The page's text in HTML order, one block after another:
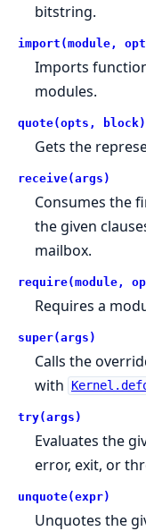
bitstring.
import(module,
Imports
modules.
quote(opts, block)
Gets the
receive(args)
Consumes the
the given
mailbox.
require(module,
Requires a
super(args)
Calls the
with
try(args)
Evaluates the
error, exit, or
unquote(expr)
Unquotes the